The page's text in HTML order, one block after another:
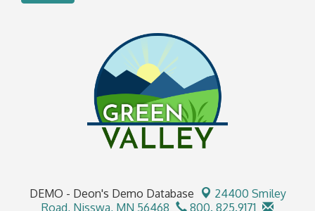
DEMO - Deon's Demo Database
24400 Smiley
Road, Nisswa, MN 56468 800. 825.9171